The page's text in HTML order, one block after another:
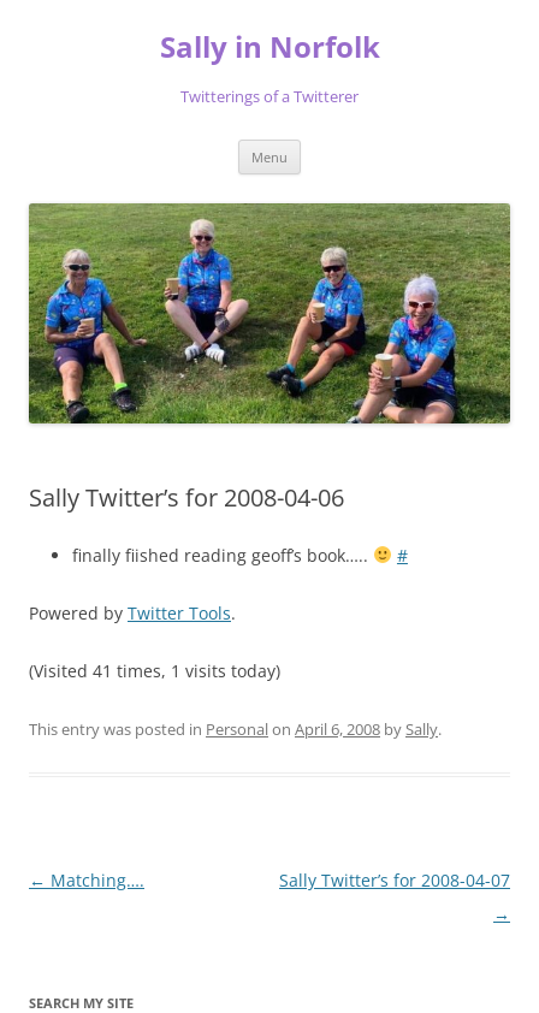
Sally in Norfolk
Twitterings of a Twitterer
Menu
Sally Twitter’s for 2008-04-06
finally fiished reading geoff’s book….. #
Powered by Twitter Tools.
(Visited 41 times, 1 visits today)
This entry was posted in Personalon April 6, 2008 bySally.
Post
← Matching….
Sally Twitter’s for 2008-04-07
→
SEARCH MY SITE